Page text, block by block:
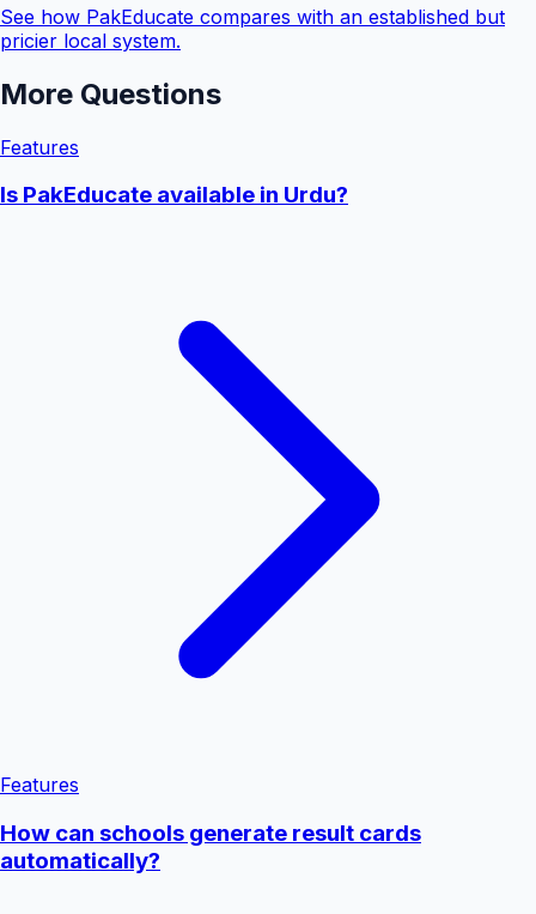
See how PakEducate compares with an established but
pricier local system.
More Questions
Features
Is PakEducate available in Urdu?
Features
How can schools generate result cards
automatically?